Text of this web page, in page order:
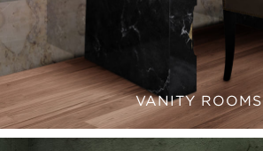
VANITY ROOMS